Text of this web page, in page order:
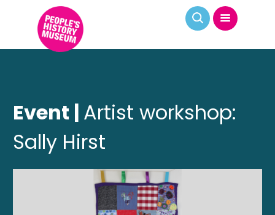
Event | Artist workshop:
Sally Hirst